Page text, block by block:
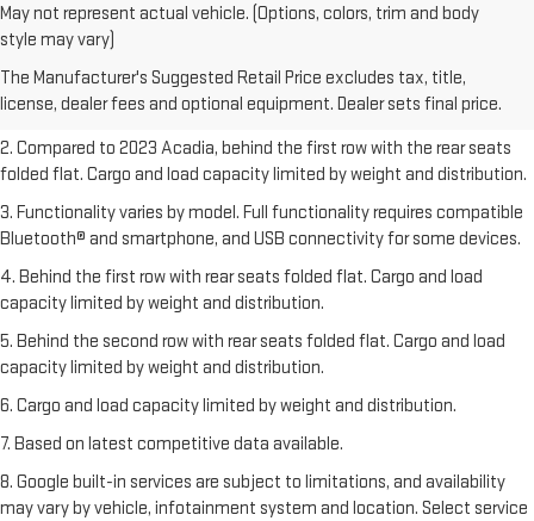
May not represent actual vehicle. (Options, colors, trim and body
style may vary)
The Manufacturer's Suggested Retail Price excludes tax, title,
license, dealer fees and optional equipment. Dealer sets final price.
1. The Manufacturer’s Suggested Retail Price excludes destination
freight charge, tax, title, license, dealer fees, and optional equipment.
Dealer sets final price.Click hereto see all GMC vehicles’ destination
freight charges.
2. Compared to 2023 Acadia, behind the first row with the rear seats
folded flat. Cargo and load capacity limited by weight and distribution.
3. Functionality varies by model. Full functionality requires compatible
Bluetooth® and smartphone, and USB connectivity for some devices.
4. Behind the first row with rear seats folded flat. Cargo and load
capacity limited by weight and distribution.
5. Behind the second row with rear seats folded flat. Cargo and load
capacity limited by weight and distribution.
6. Cargo and load capacity limited by weight and distribution.
7. Based on latest competitive data available.
8. Google built-in services are subject to limitations, and availability
may vary by vehicle, infotainment system and location. Select service